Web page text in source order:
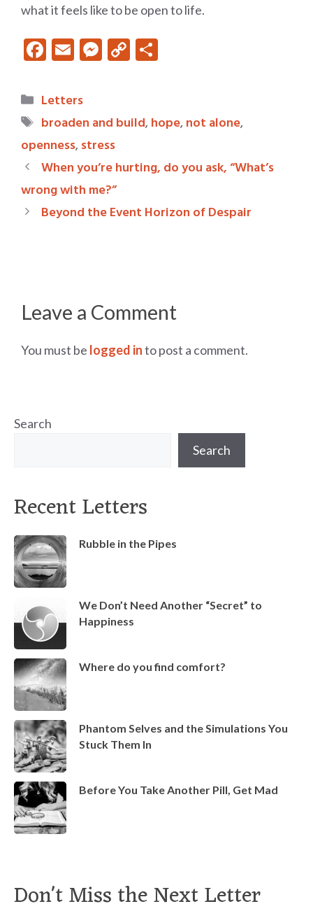
what it feels like to be open to life.
F
e
b
o
o
k
E
ai
l
M
n
g
er
C
y
n
e
Categories
Letters
Tags
broaden and build,hope,not alone,
openness,stress
When you’re hurting, do you ask, “What’s
wrong with me?”
Beyond the Event Horizon of Despair
Leave a Comment
You must be logged into post a comment.
Search
Search
Recent Letters
Rubble in the Pipes
We Don’t Need Another “Secret” to
Happiness
Where do you find comfort?
Phantom Selves and the Simulations You
Stuck Them In
Before You Take Another Pill, Get Mad
Don't Miss the Next Letter